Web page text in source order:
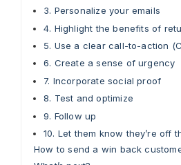
3. Personalize your emails
4. Highlight the benefits of
5. Use a clear call-to-action
6. Create a sense of urgency
7. Incorporate social proof
8. Test and optimize
9. Follow up
10. Let them know they’re off
How to send a win back